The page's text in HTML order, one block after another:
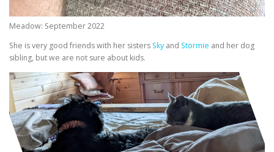
Meadow: September 2022
She is very good friends with her sisters Sky and Stormie and her dog
sibling, but we are not sure about kids.